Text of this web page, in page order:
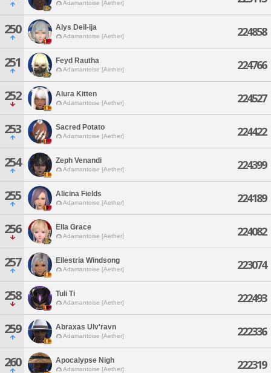
Adamantoise [Aether]
250 Alys Deil-ija
Adamantoise [Aether] 224858
251 Feyd Rautha
Adamantoise [Aether] 224766
252 Alura Kitten
Adamantoise [Aether] 224527
253 Sacred Potato
Adamantoise [Aether] 224422
254 Zeph Venandi
Adamantoise [Aether] 224399
255 Alicina Fields
Adamantoise [Aether] 224189
256 Ella Grace
Adamantoise [Aether] 224082
257 Ellestria Windsong
Adamantoise [Aether] 223074
258 Tuli Ti
Adamantoise [Aether] 222493
259 Abraxas Ulv'ravn
Adamantoise [Aether] 222336
260 Apocalypse Nigh
Adamantoise [Aether] 222319